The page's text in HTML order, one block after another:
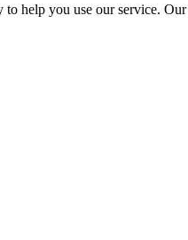
help you use our service.